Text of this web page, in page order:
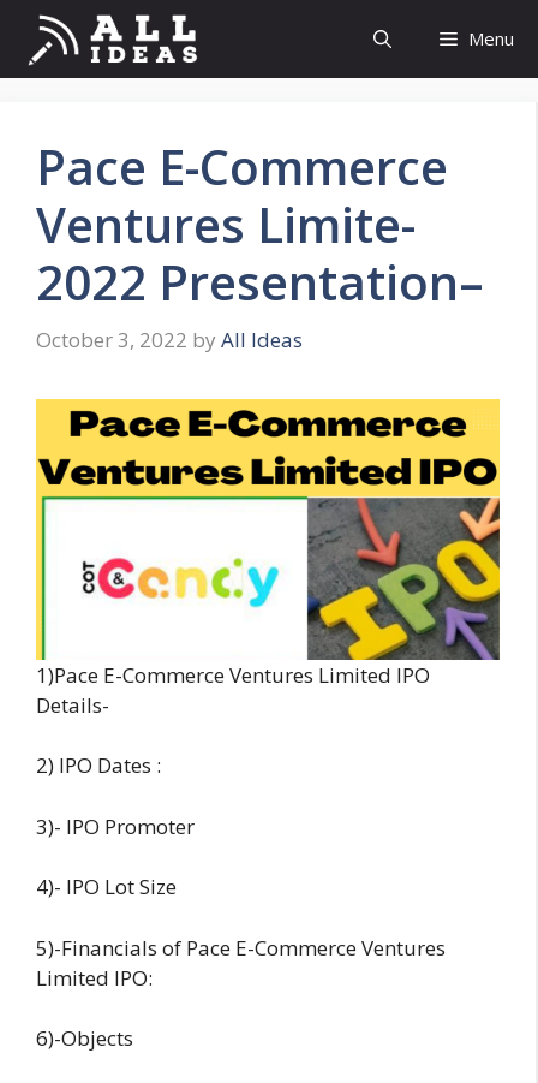
Skip
content
Menu
Pace E-Commerce
Ventures Limite-
2022 Presentation–
October 3, 2022 by All Ideas
1)Pace E-Commerce Ventures Limited IPO
Details-
2) IPO Dates :
3)- IPO Promoter
4)- IPO Lot Size
5)-Financials of Pace E-Commerce Ventures
Limited IPO:
6)-Objects